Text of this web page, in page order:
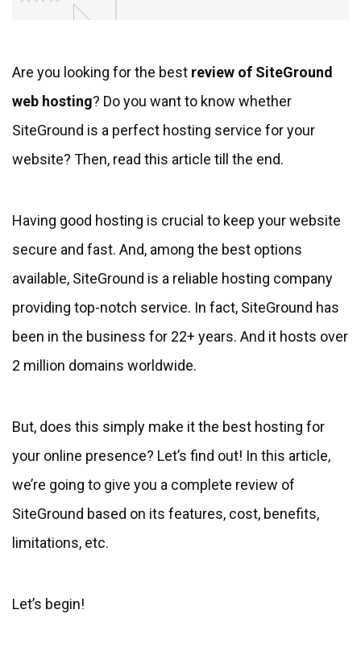
Are you looking for the best review of SiteGround
web hosting? Do you want to know whether
SiteGround is a perfect hosting service for your
website? Then, read this article till the end.
Having good hosting is crucial to keep your website
secure and fast. And, among the best options
available, SiteGround is a reliable hosting company
providing top-notch service. In fact, SiteGround has
been in the business for 22+ years. And it hosts over
2 million domains worldwide.
But, does this simply make it the best hosting for
your online presence? Let’s find out! In this article,
we’re going to give you a complete review of
SiteGround based on its features, cost, benefits,
limitations, etc.
Let’s begin!